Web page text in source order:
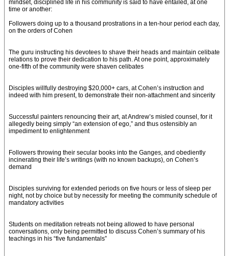
mindset, disciplined life in his community is said to have entailed, at one
time or another:
Followers doing up to a thousand prostrations in a ten-hour period each day,
on the orders of Cohen
The guru instructing his devotees to shave their heads and maintain celibate
relations to prove their dedication to his path. At one point, approximately
one-fifth of the community were shaven celibates
Disciples willfully destroying $20,000+ cars, at Cohen’s instruction and
indeed with him present, to demonstrate their non-attachment and sincerity
Successful painters renouncing their art, at Andrew’s misled counsel, for it
allegedly being simply “an extension of ego,” and thus ostensibly an
impediment to enlightenment
Followers throwing their secular books into the Ganges, and obediently
incinerating their life’s writings (with no known backups), on Cohen’s
demand
Disciples surviving for extended periods on five hours or less of sleep per
night, not by choice but by necessity for meeting the community schedule of
mandatory activities
Students on meditation retreats not being allowed to have personal
conversations, only being permitted to discuss Cohen’s summary of his
teachings in his “five fundamentals”